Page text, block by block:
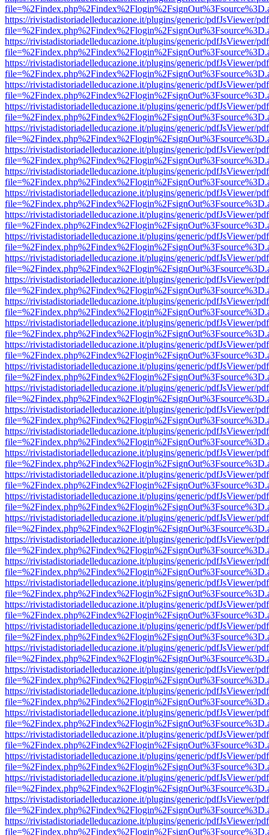
https://rivistadistoriadelleducazione.it/plugins/generic/pdfJsViewer/
https://rivistadistoriadelleducazione.it/plugins/generic/pdfJsViewer/
https://rivistadistoriadelleducazione.it/plugins/generic/pdfJsViewer/
https://rivistadistoriadelleducazione.it/plugins/generic/pdfJsViewer/
https://rivistadistoriadelleducazione.it/plugins/generic/pdfJsViewer/
https://rivistadistoriadelleducazione.it/plugins/generic/pdfJsViewer/
https://rivistadistoriadelleducazione.it/plugins/generic/pdfJsViewer/
https://rivistadistoriadelleducazione.it/plugins/generic/pdfJsViewer/
https://rivistadistoriadelleducazione.it/plugins/generic/pdfJsViewer/
https://rivistadistoriadelleducazione.it/plugins/generic/pdfJsViewer/
https://rivistadistoriadelleducazione.it/plugins/generic/pdfJsViewer/
https://rivistadistoriadelleducazione.it/plugins/generic/pdfJsViewer/
https://rivistadistoriadelleducazione.it/plugins/generic/pdfJsViewer/
https://rivistadistoriadelleducazione.it/plugins/generic/pdfJsViewer/
https://rivistadistoriadelleducazione.it/plugins/generic/pdfJsViewer/
https://rivistadistoriadelleducazione.it/plugins/generic/pdfJsViewer/
https://rivistadistoriadelleducazione.it/plugins/generic/pdfJsViewer/
https://rivistadistoriadelleducazione.it/plugins/generic/pdfJsViewer/
https://rivistadistoriadelleducazione.it/plugins/generic/pdfJsViewer/
https://rivistadistoriadelleducazione.it/plugins/generic/pdfJsViewer/
https://rivistadistoriadelleducazione.it/plugins/generic/pdfJsViewer/
https://rivistadistoriadelleducazione.it/plugins/generic/pdfJsViewer/
https://rivistadistoriadelleducazione.it/plugins/generic/pdfJsViewer/
https://rivistadistoriadelleducazione.it/plugins/generic/pdfJsViewer/
https://rivistadistoriadelleducazione.it/plugins/generic/pdfJsViewer/
https://rivistadistoriadelleducazione.it/plugins/generic/pdfJsViewer/
https://rivistadistoriadelleducazione.it/plugins/generic/pdfJsViewer/
https://rivistadistoriadelleducazione.it/plugins/generic/pdfJsViewer/
https://rivistadistoriadelleducazione.it/plugins/generic/pdfJsViewer/
https://rivistadistoriadelleducazione.it/plugins/generic/pdfJsViewer/
https://rivistadistoriadelleducazione.it/plugins/generic/pdfJsViewer/
https://rivistadistoriadelleducazione.it/plugins/generic/pdfJsViewer/
https://rivistadistoriadelleducazione.it/plugins/generic/pdfJsViewer/
https://rivistadistoriadelleducazione.it/plugins/generic/pdfJsViewer/
https://rivistadistoriadelleducazione.it/plugins/generic/pdfJsViewer/
https://rivistadistoriadelleducazione.it/plugins/generic/pdfJsViewer/
https://rivistadistoriadelleducazione.it/plugins/generic/pdfJsViewer/
https://rivistadistoriadelleducazione.it/plugins/generic/pdfJsViewer/